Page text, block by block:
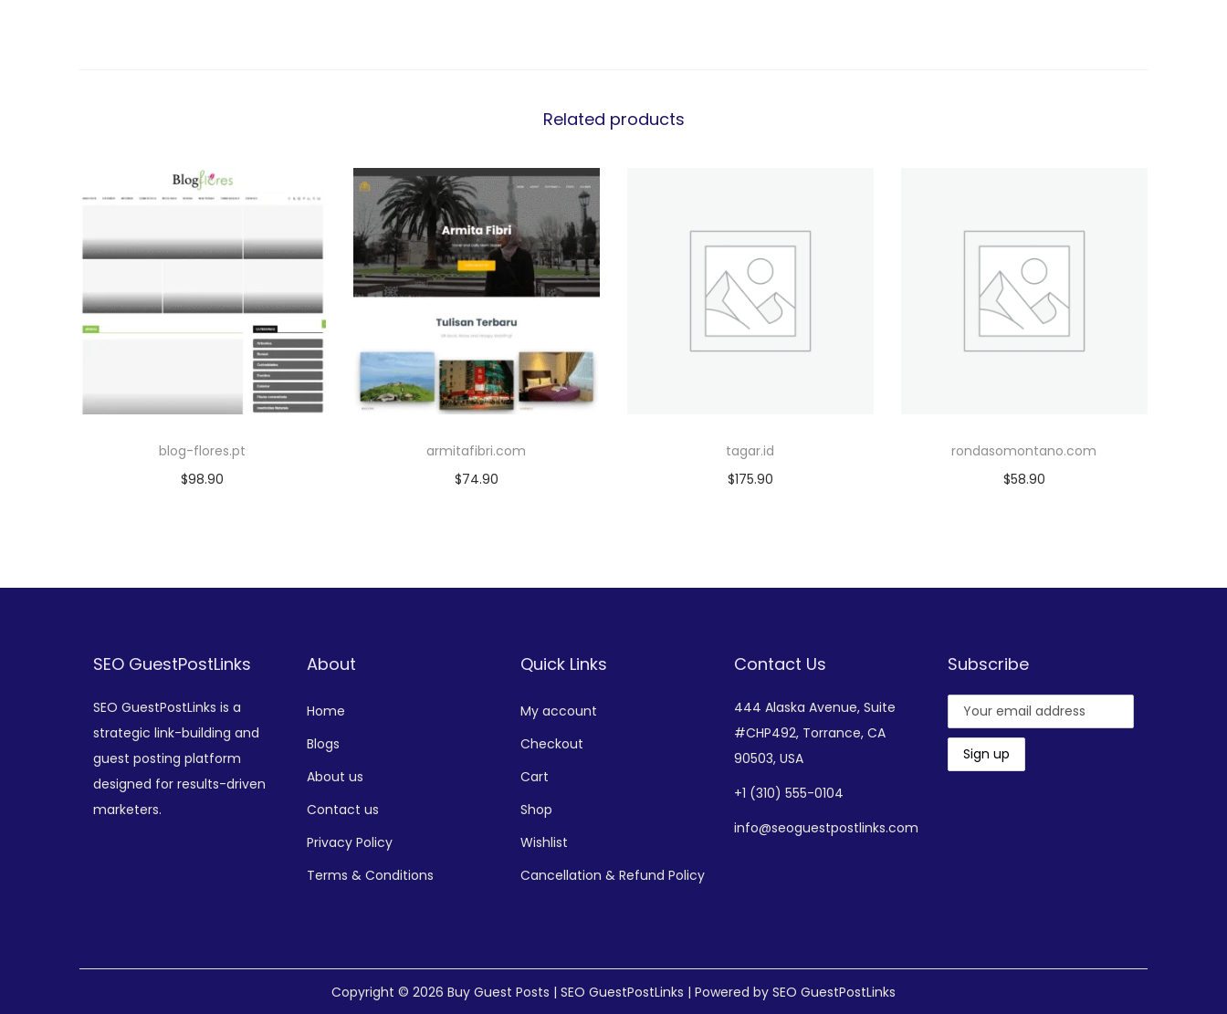
Related products
blog-flores.pt
$98.90
armitafibri.com
$74.90
tagar.id
$175.90
rondasomontano.com
$58.90
SEO GuestPostLinks
SEO GuestPostLinks is a
strategic link-building and
guest posting platform
designed for results-driven
marketers.
About
Home
Blogs
About us
Contact us
Privacy Policy
Terms & Conditions
Quick Links
My account
Checkout
Cart
Shop
Wishlist
Cancellation & Refund Policy
Contact Us
444 Alaska Avenue, Suite
#CHP492, Torrance, CA
90503, USA
+1 (310) 555-0104
info@seoguestpostlinks.com
Subscribe
Copyright © 2026 Buy Guest Posts | SEO GuestPostLinks | Powered by SEO GuestPostLinks